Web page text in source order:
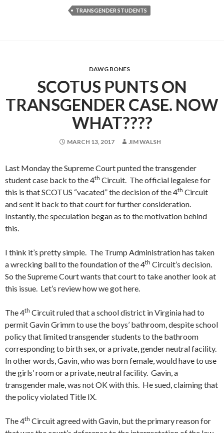
TRANSGENDER STUDENTS
DAWG BONES
SCOTUS PUNTS ON
TRANSGENDER CASE. NOW
WHAT????
MARCH 13, 2017 JIM WALSH
Last Monday the Supreme Court punted the transgender
student case back to the 4th Circuit. The official legalese for
this is that SCOTUS “vacated” the decision of the 4th Circuit
and sent it back to that court for further consideration.
Instantly, the speculation began as to the motivation behind
this.
I think it’s pretty simple. The Trump Administration has taken
a wrecking ball to the foundation of the 4th Circuit’s decision.
So the Supreme Court wants that court to take another look at
this issue. Let’s review how we got here.
The 4th Circuit ruled that a school district in Virginia had to
permit Gavin Grimm to use the boys’ bathroom, despite school
policy that limited transgender students to the bathroom
corresponding to birth sex, or a private, gender neutral facility.
In other words, Gavin, who was born female, would have to use
the girls’ room or a private, neutral facility. Gavin, a
transgender male, was not OK with this. He sued, claiming that
the policy violated Title IX.
The 4th Circuit agreed with Gavin, but the primary reason for